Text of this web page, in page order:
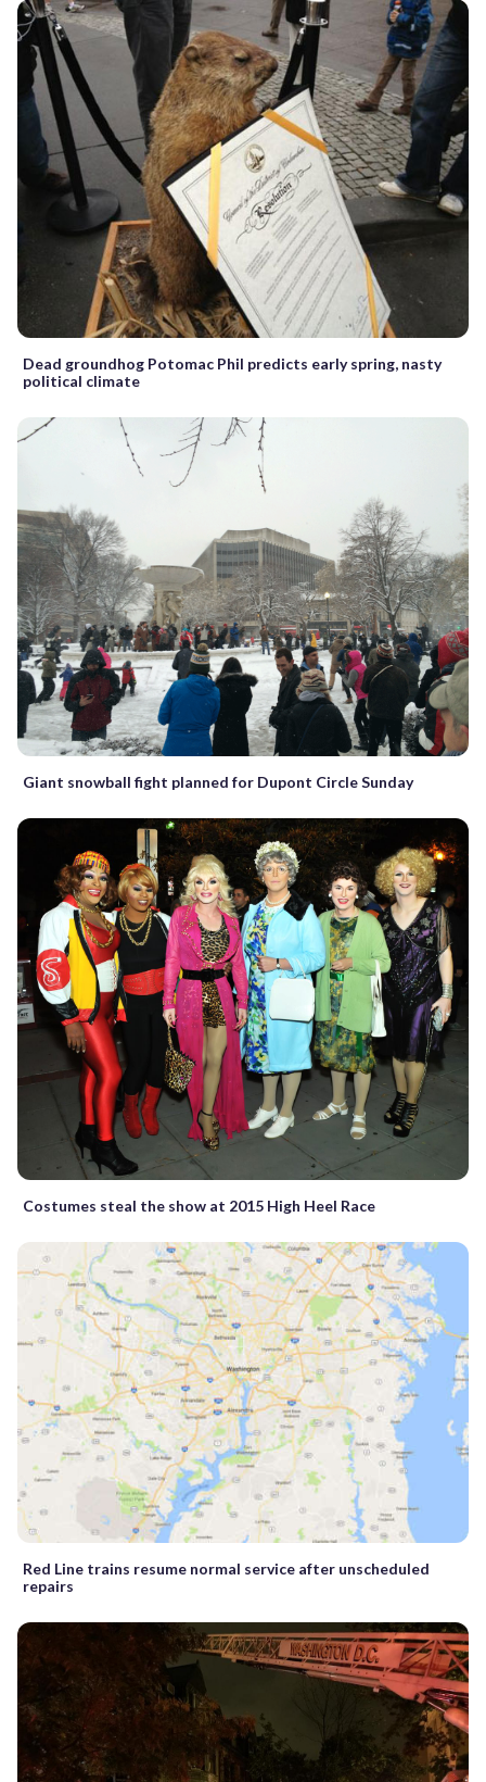
Dead groundhog Potomac Phil predicts early spring, nasty
political climate
Giant snowball fight planned for Dupont Circle Sunday
Costumes steal the show at 2015 High Heel Race
Red Line trains resume normal service after unscheduled
repairs